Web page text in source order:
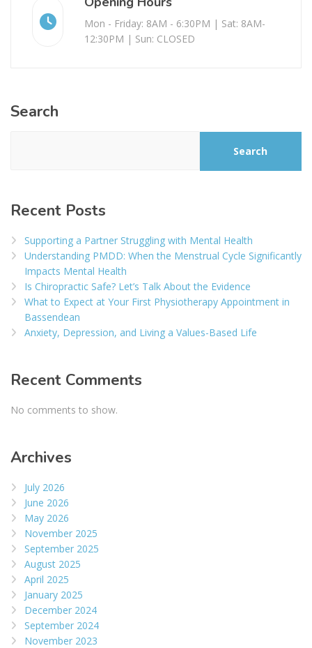
Mon - Friday: 8AM - 6:30PM | Sat: 8AM-
12:30PM | Sun: CLOSED
Search
Search
Recent Posts
Supporting a Partner Struggling with Mental Health
Understanding PMDD: When the Menstrual Cycle Significantly
Impacts Mental Health
Is Chiropractic Safe? Let’s Talk About the Evidence
What to Expect at Your First Physiotherapy Appointment in
Bassendean
Anxiety, Depression, and Living a Values-Based Life
Recent Comments
No comments to show.
Archives
July 2026
June 2026
May 2026
November 2025
September 2025
August 2025
April 2025
January 2025
December 2024
September 2024
November 2023